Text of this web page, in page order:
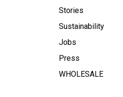
Stories
Sustainability
Jobs
Press
WHOLESALE